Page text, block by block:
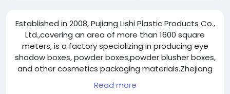
Established in 2008, Pujiang Lishi Plastic Products Co.,
Ltd.,covering an area of more than 1600 square
meters, is a factory specializing in producing eye
shadow boxes, powder boxes,powder blusher boxes,
and other cosmetics packaging materials.Zhejiang
Ailishi Plastic Products Factory is its subsidiary.
Read more